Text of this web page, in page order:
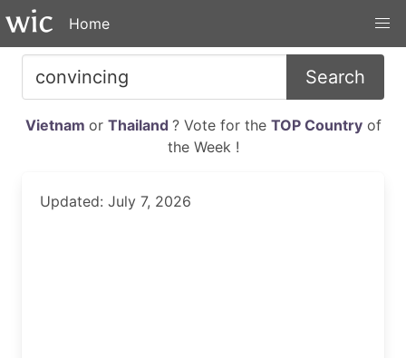
Home
Search
Vietnam or Thailand ? Vote for the TOP Countryof
the Week !
Updated: July 7, 2026